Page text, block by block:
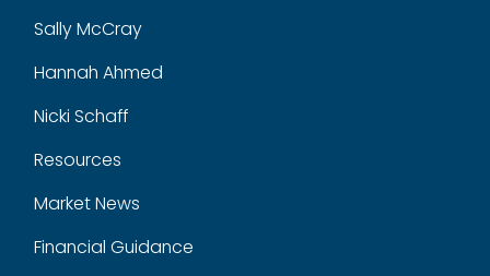
Sally McCray
Hannah Ahmed
Nicki Schaff
Resources
Market News
Financial Guidance